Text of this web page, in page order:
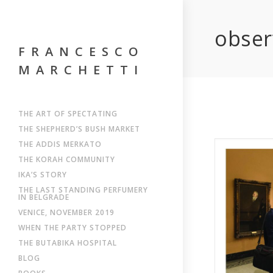
FRANCESCO
MARCHETTI
THE ART OF SPECTATING
THE SHEPHERD’S BUSH MARKET
THE ADDIS MERKATO
THE KORAH COMMUNITY
IKA’S STORY
THE LAST STANDING PERFUMERY
IN BELGRADE
VENICE, NOVEMBER 2019
WHEN THE PARTY STOPPED
THE BUTABIKA HOSPITAL
BLOG